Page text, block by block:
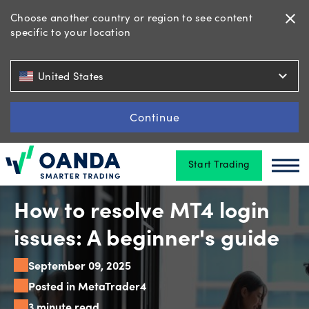
Choose another country or region to see content
specific to your location
close
United States expand_more
Continue
Oanda Start Trading
Trading
Tools
&
skills
Account
types
How to resolve MT4 login
issues: A beginner's guide
September 09, 2025
Posted in MetaTrader4